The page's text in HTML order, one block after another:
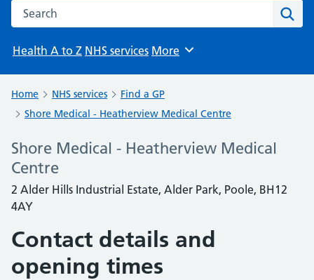
Search the NHS website
Health A to Z NHS services Browse
More
Home NHS services
Find a GP
Shore Medical - Heatherview Medical Centre
Shore Medical - Heatherview Medical
Centre
2 Alder Hills Industrial Estate, Alder Park, Poole, BH12
4AY
Contact details and
opening times